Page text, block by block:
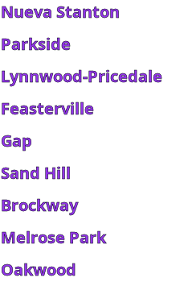
Nueva Stanton
Parkside
Lynnwood-Pricedale
Feasterville
Gap
Sand Hill
Brockway
Melrose Park
Oakwood